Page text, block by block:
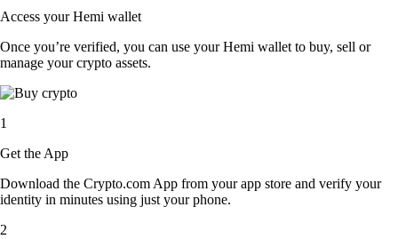
Access your Hemi wallet
Once you’re verified, you can use your Hemi wallet to buy, sell or
manage your crypto assets.
1
Get the App
Download the Crypto.com App from your app store and verify your
identity in minutes using just your phone.
2